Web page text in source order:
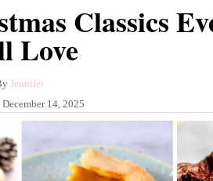
Classics
Love
A
t
o
r
Jennifer
December 14, 2025